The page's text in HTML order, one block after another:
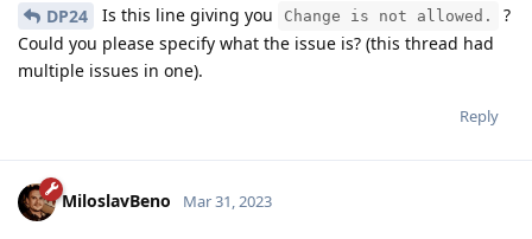
DP24 Is this line giving you Change is not allowed.
?
Could you please specify what the issue is? (this thread had
multiple issues in one).
Reply
MiloslavBeno Mar 31, 2023